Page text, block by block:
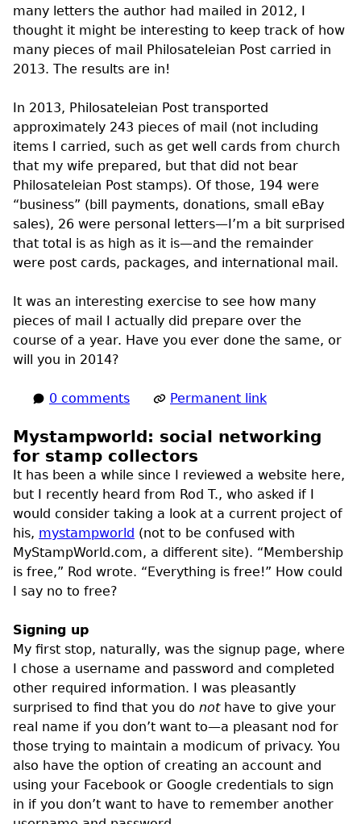
many letters the author had mailed in 2012, I
thought it might be interesting to keep track of how
many pieces of mail Philosateleian Post carried in
2013. The results are in!
In 2013, Philosateleian Post transported
approximately 243 pieces of mail (not including
items I carried, such as get well cards from church
that my wife prepared, but that did not bear
Philosateleian Post stamps). Of those, 194 were
“business” (bill payments, donations, small eBay
sales), 26 were personal letters—I’m a bit surprised
that total is as high as it is—and the remainder
were post cards, packages, and international mail.
It was an interesting exercise to see how many
pieces of mail I actually did prepare over the
course of a year. Have you ever done the same, or
will you in 2014?
0 comments Permanent link
Mystampworld: social networking
for stamp collectors
It has been a while since I reviewed a website here,
but I recently heard from Rod T., who asked if I
would consider taking a look at a current project of
his, mystampworld (not to be confused with
MyStampWorld.com, a different site). “Membership
is free,” Rod wrote. “Everything is free!” How could
I say no to free?
Signing up
My first stop, naturally, was the signup page, where
I chose a username and password and completed
other required information. I was pleasantly
surprised to find that you do nothave to give your
real name if you don’t want to—a pleasant nod for
those trying to maintain a modicum of privacy. You
also have the option of creating an account and
using your Facebook or Google credentials to sign
in if you don’t want to have to remember another